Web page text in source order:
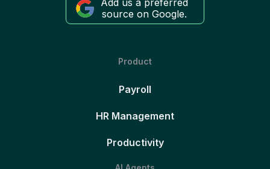
Add us a preferred
source on Google.
Product
Payroll
HR Management
Productivity